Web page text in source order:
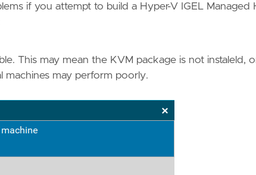
if you attempt to build a Hyper-V IGEL
This may mean the KVM package is not instaleld,
machines may perform poorly.